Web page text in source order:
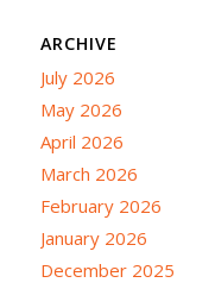
ARCHIVE
July 2026
May 2026
April 2026
March 2026
February 2026
January 2026
December 2025